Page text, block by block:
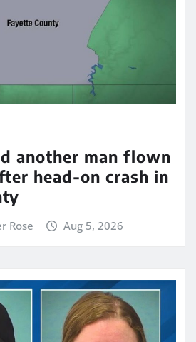
another man flown
head-on crash in
Rose Aug 5, 2026